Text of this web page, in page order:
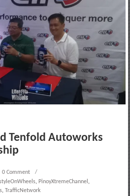
Tenfold Autoworks
0 Comment
, PinoyXtremeChannel ,
, TrafficNetwork